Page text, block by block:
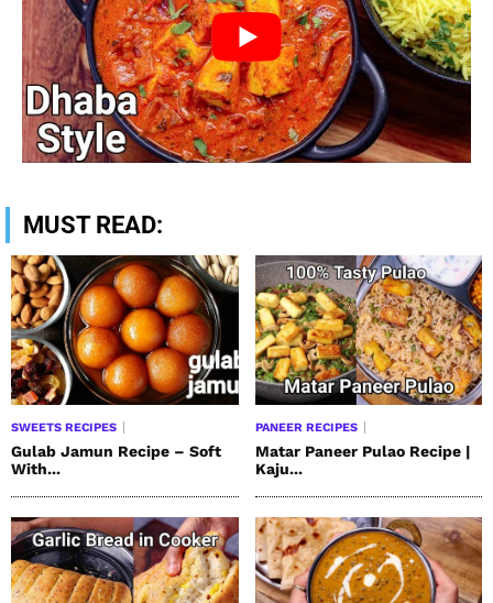
MUST READ:
SWEETS RECIPES
Gulab Jamun Recipe – Soft
With...
PANEER RECIPES
Matar Paneer Pulao Recipe |
Kaju...